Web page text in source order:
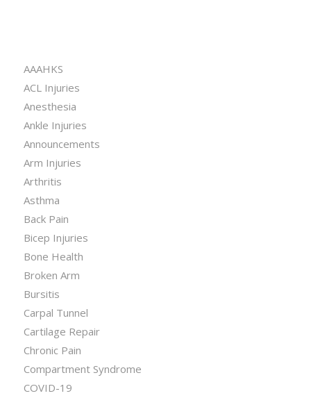
AAAHKS
ACL Injuries
Anesthesia
Ankle Injuries
Announcements
Arm Injuries
Arthritis
Asthma
Back Pain
Bicep Injuries
Bone Health
Broken Arm
Bursitis
Carpal Tunnel
Cartilage Repair
Chronic Pain
Compartment Syndrome
COVID-19